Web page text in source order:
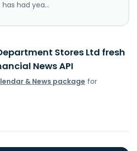
had yea...
Stores Ltd fresh
News API
& News package for